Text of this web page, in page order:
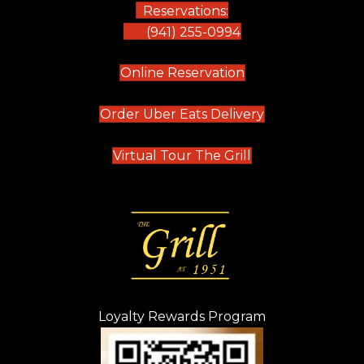
Reservations:
(941) 255-0994
Online Reservation(opens in new tab)
Order Uber Eats Delivery(opens in new
Virtual Tour The Grill (opens in new
Loyalty Rewards Program
(opens in new